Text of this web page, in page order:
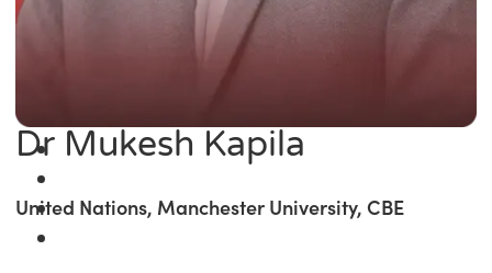
Dr Mukesh Kapila
United Nations, Manchester University, CBE